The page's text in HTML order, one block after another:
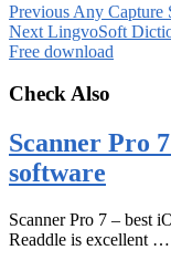
Previous Any Capture
Next LingvoSoft
Free download
Check Also
Scanner Pro
software
Scanner Pro 7 – best
Readdle is excellent …